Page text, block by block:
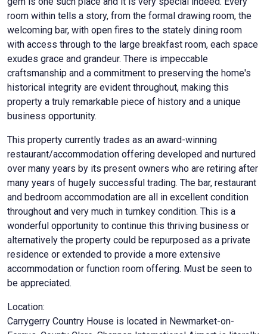
room within tells a story, from the formal drawing room, the
welcoming bar, with open fires to the stately dining room
with access through to the large breakfast room, each space
exudes grace and grandeur. There is impeccable
craftsmanship and a commitment to preserving the home's
historical integrity are evident throughout, making this
property a truly remarkable piece of history and a unique
business opportunity.
This property currently trades as an award-winning
restaurant/accommodation offering developed and nurtured
over many years by its present owners who are retiring after
many years of hugely successful trading. The bar, restaurant
and bedroom accommodation are all in excellent condition
throughout and very much in turnkey condition. This is a
wonderful opportunity to continue this thriving business or
alternatively the property could be repurposed as a private
residence or extended to provide a more extensive
accommodation or function room offering. Must be seen to
be appreciated.
Location:
Carrygerry Country House is located in Newmarket-on-